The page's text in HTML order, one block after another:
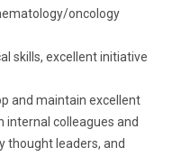
oncology
skills, excellent initiative
and maintain excellent
internal colleagues and
thought leaders, and